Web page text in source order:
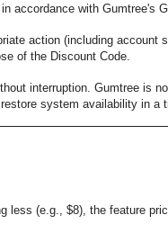
with Gumtree's
action (including account
of the Discount Code.
interruption. Gumtree is
system availability in a
less (e.g., $8), the feature